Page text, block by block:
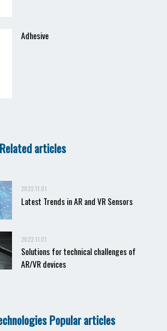
Adhesive
Related articles
2022.11.01
Latest Trends in AR and VR Sensors
2022.11.01
Solutions for technical challenges of
AR/VR devices
Popular articles